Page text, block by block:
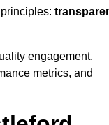
engagement.
metrics, and